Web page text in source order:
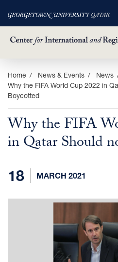
Skip
main
content
Home News & Events
News
Why the FIFA World Cup 2022 in
Boycotted
Why the FIFA
in Qatar Should
18 MARCH 2021